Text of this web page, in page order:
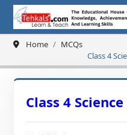
Home
MCQs
Class 4
Class 4